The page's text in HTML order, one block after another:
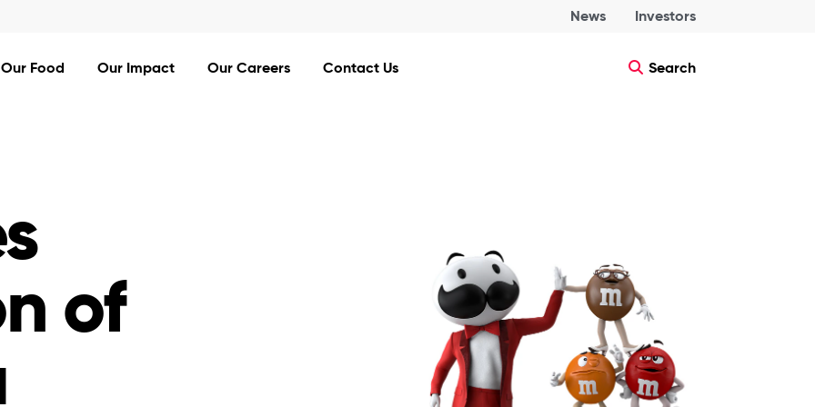
News Investors
Our Food Our Impact Our Careers Contact Us Search
of